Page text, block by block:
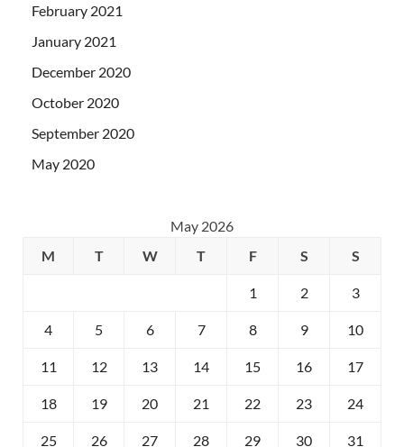
February 2021
January 2021
December 2020
October 2020
September 2020
May 2020
May 2026
M
T W T F S S
1 2 3
4 5 6 7 8 9 10
11 12 13 14 15 16 17
18 19 20 21 22 23 24
25 26 27 28 29 30 31